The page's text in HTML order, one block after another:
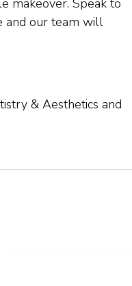
and our team will
& Aesthetics and